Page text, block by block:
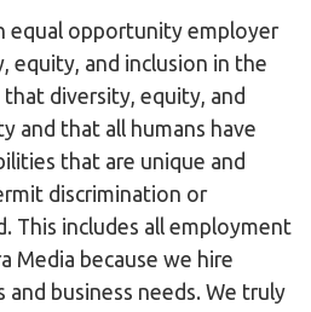
equal opportunity employer
equity, and inclusion in the
diversity, equity, and
and that all humans have
that are unique and
discrimination or
This includes all employment
Media because we hire
and business needs. We truly